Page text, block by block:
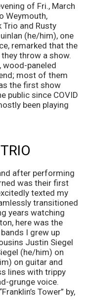
of Fri., March
Weymouth,
Trio and Rusty
(he/him), one
remarked that the
throw a show.
wood-paneled
most of them
the first show
public since COVID
been playing
after performing
was their first
texted my
transitioned
years watching
here was the
I grew up
Justin Siegel
(he/him) on
on guitar and
lines with trippy
grunge voice.
Tower” by,